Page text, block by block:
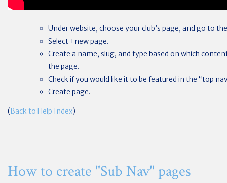
Under website, choose your club’s page, and go to
Select +new page.
Create a name, slug, and type based on which
the page.
Check if you would like it to be featured in the “top
Create page.
(Back to Help Index)
How to create "Sub Nav" pages